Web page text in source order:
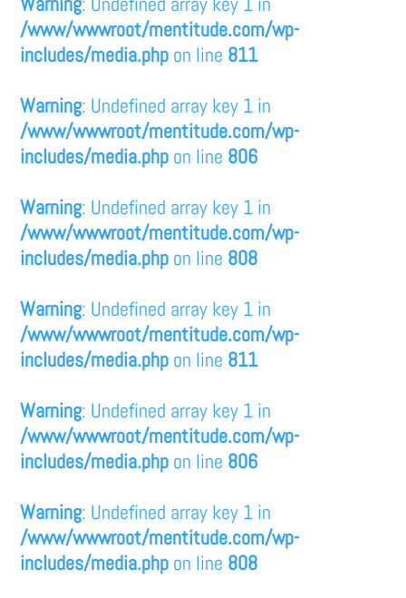
/www/wwwroot/mentitude.com/wp-
includes/media.php on line 811
Warning: Undefined array key 1 in
/www/wwwroot/mentitude.com/wp-
includes/media.php on line 806
Warning: Undefined array key 1 in
/www/wwwroot/mentitude.com/wp-
includes/media.php on line 808
Warning: Undefined array key 1 in
/www/wwwroot/mentitude.com/wp-
includes/media.php on line 811
Warning: Undefined array key 1 in
/www/wwwroot/mentitude.com/wp-
includes/media.php on line 806
Warning: Undefined array key 1 in
/www/wwwroot/mentitude.com/wp-
includes/media.php on line 808